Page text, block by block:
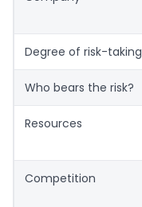
Degree of risk-taking
Who bears the risk?
Resources
Competition